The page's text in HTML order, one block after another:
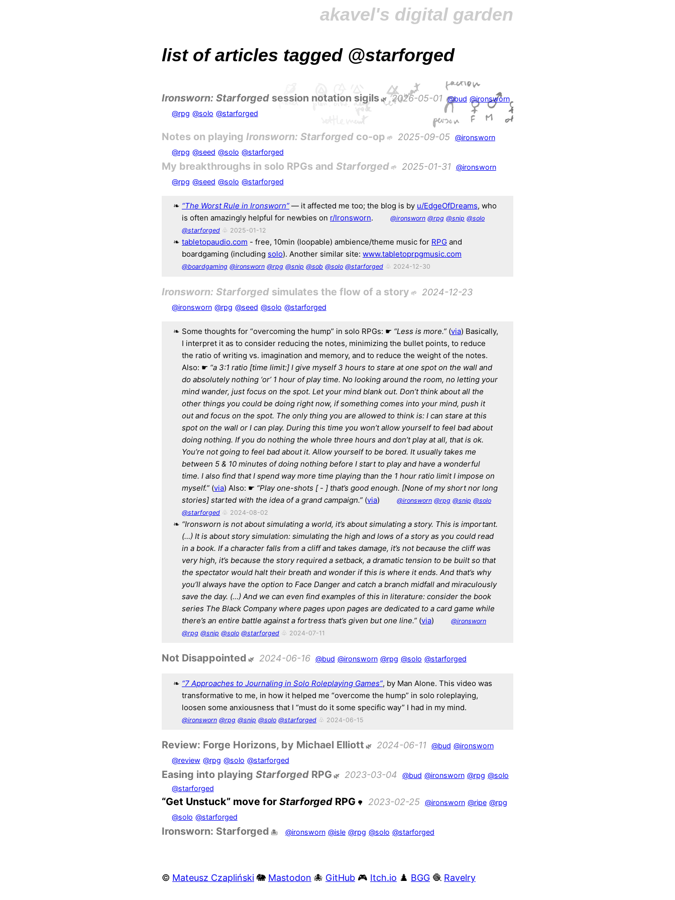
akavel's digital garden
list of articles tagged @starforged
Ironsworn: Starforged session notation sigils 2026-05-01 @bud @ironsworn
@rpg @solo @starforged
Notes on playing Ironsworn: Starforged co-op 2025-09-05 @ironsworn
@rpg @seed @solo @starforged
My breakthroughs in solo RPGs and Starforged 2025-01-31
@ironsworn
@rpg @seed @solo @starforged
“The Worst Rule in Ironsworn” — it affected me too; the blog is by u/EdgeOfDreams, who
is often amazingly helpful for newbies on r/Ironsworn. @ironsworn @rpg @snip @solo
@starforged ♧ 2025-01-12
tabletopaudio.com - free, 10min (loopable) ambience/theme music for RPG and
boardgaming (including solo). Another similar site: www.tabletoprpgmusic.com
@boardgaming @ironsworn @rpg @snip @sob @solo @starforged ♧ 2024-12-30
Ironsworn: Starforged simulates the flow of a story 2024-12-23
@ironsworn @rpg @seed @solo @starforged
Some thoughts for “overcoming the hump” in solo RPGs: ☛ “Less is more.” (via) Basically,
I interpret it as to consider reducing the notes, minimizing the bullet points, to reduce
the ratio of writing vs. imagination and memory, and to reduce the weight of the notes.
Also: ☛ “a 3:1 ratio [time limit:] I give myself 3 hours to stare at one spot on the wall and
do absolutely nothing ‘or’ 1 hour of play time. No looking around the room, no letting your
mind wander, just focus on the spot. Let your mind blank out. Don’t think about all the
other things you could be doing right now, if something comes into your mind, push it
out and focus on the spot. The only thing you are allowed to think is: I can stare at this
spot on the wall or I can play. During this time you won’t allow yourself to feel bad about
doing nothing. If you do nothing the whole three hours and don’t play at all, that is ok.
You’re not going to feel bad about it. Allow yourself to be bored. It usually takes me
between 5 & 10 minutes of doing nothing before I start to play and have a wonderful
time. I also find that I spend way more time playing than the 1 hour ratio limit I impose on
myself.” (via) Also: ☛ “Play one-shots [ - ] that’s good enough. [None of my short nor long
stories] started with the idea of a grand campaign.” (via) @ironsworn @rpg @snip @solo
@starforged ♧ 2024-08-02
“Ironsworn is not about simulating a world, it’s about simulating a story. This is important.
(…) It is about story simulation: simulating the high and lows of a story as you could read
in a book. If a character falls from a cliff and takes damage, it’s not because the cliff was
very high, it’s because the story required a setback, a dramatic tension to be built so that
the spectator would halt their breath and wonder if this is where it ends. And that’s why
you’ll always have the option to Face Danger and catch a branch midfall and miraculously
save the day. (…) And we can even find examples of this in literature: consider the book
series The Black Company where pages upon pages are dedicated to a card game while
there’s an entire battle against a fortress that’s given but one line.” (via)
@ironsworn
@rpg @snip @solo @starforged ♧ 2024-07-11
Not Disappointed 2024-06-16 @bud @ironsworn @rpg @solo @starforged
“7 Approaches to Journaling in Solo Roleplaying Games”, by Man Alone. This video was
transformative to me, in how it helped me “overcome the hump” in solo roleplaying,
loosen some anxiousness that I “must do it some specific way” I had in my mind.
@ironsworn @rpg @snip @solo @starforged ♧ 2024-06-15
Review: Forge Horizons, by Michael Elliott 2024-06-11 @bud @ironsworn
@review @rpg @solo @starforged
Easing into playing Starforged RPG 2023-03-04 @bud @ironsworn @rpg @solo
@starforged
“Get Unstuck” move for Starforged RPG 2023-02-25 @ironsworn @ripe @rpg
@solo @starforged
Ironsworn: Starforged @ironsworn @isle @rpg @solo @starforged
© Mateusz Czapliński 🐘 Mastodon 🐙 GitHub 🎮 Itch.io ♟️ BGG 🧶 Ravelry